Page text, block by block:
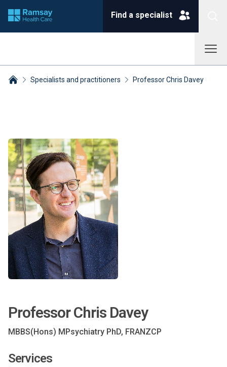
Find a specialist
Specialists and practitioners Professor Chris Davey
Professor Chris Davey
MBBS(Hons) MPsychiatry PhD, FRANZCP
Services